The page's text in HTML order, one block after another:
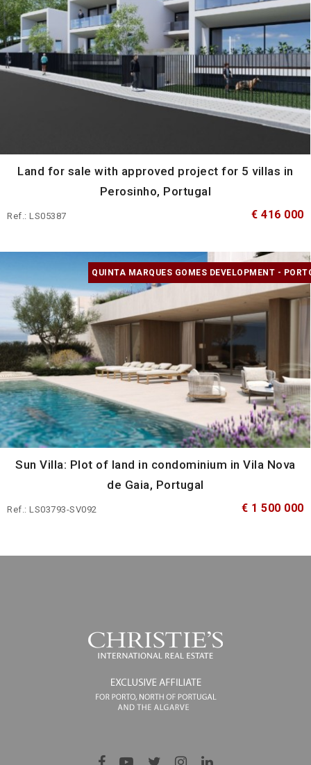
Land for sale with approved project for 5 villas in
Perosinho, Portugal
Ref.: LS05387 € 416 000
QUINTA MARQUES GOMES DEVELOPMENT -
Sun Villa: Plot of land in condominium in Vila Nova
de Gaia, Portugal
Ref.: LS03793-SV092 € 1 500 000